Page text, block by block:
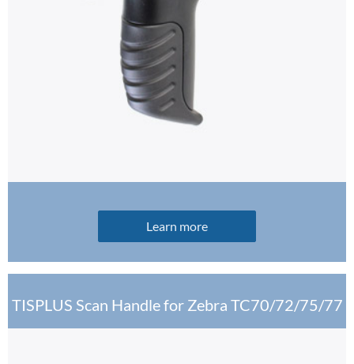
Learn more
TISPLUS Scan Handle for Zebra TC70/72/75/77